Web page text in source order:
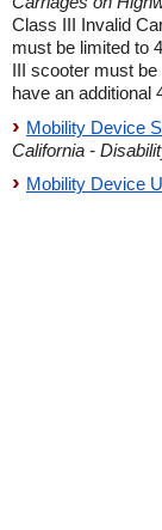
Class III Invalid
must be limited to
III scooter must
have an additional
Mobility Device
California -
Mobility Device